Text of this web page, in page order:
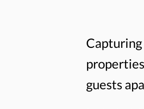
guests